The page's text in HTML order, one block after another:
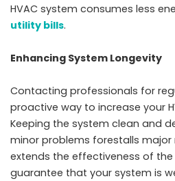
HVAC system consumes less
utility bills.
Enhancing System Longevity
Contacting professionals for
proactive way to increase your
Keeping the system clean and
minor problems forestalls
extends the effectiveness of the
guarantee that your system is